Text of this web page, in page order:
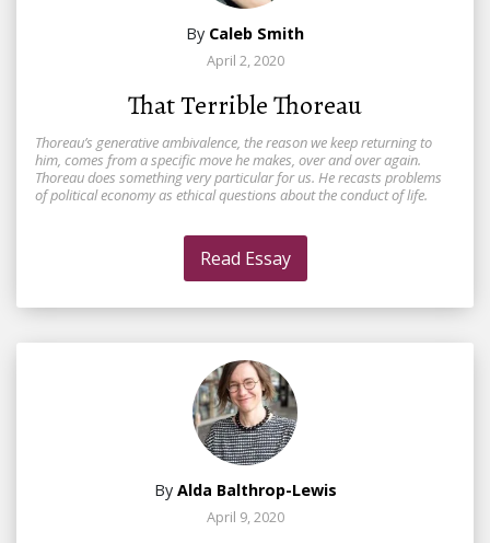
By Caleb Smith
April 2, 2020
That Terrible Thoreau
Thoreau’s generative ambivalence, the reason we keep returning to
him, comes from a specific move he makes, over and over again.
Thoreau does something very particular for us. He recasts problems
of political economy as ethical questions about the conduct of life.
Read Essay
By Alda Balthrop-Lewis
April 9, 2020